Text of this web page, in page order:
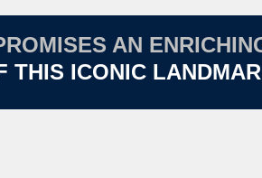
AN
THIS ICONIC